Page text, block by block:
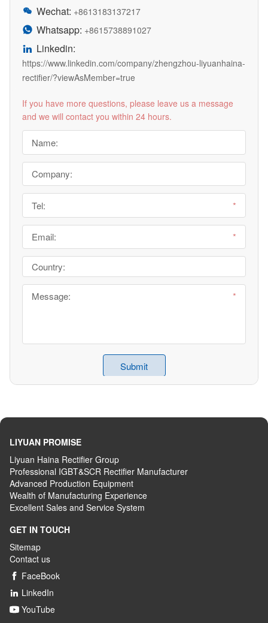
 Wechat: +8613183137217
 Whatsapp: +8615738891027
 Linkedin:
https://www.linkedin.com/company/zhengzhou-liyuanhaina-
rectifier/?viewAsMember=true
If you have more questions, please leave us a message
and we will contact you within 24 hours.
LIYUAN PROMISE
Liyuan Haina Rectifier Group
Professional IGBT&SCR Rectifier Manufacturer
Advanced Production Equipment
Wealth of Manufacturing Experience
Excellent Sales and Service System
GET IN TOUCH
Sitemap
Contact us
 FaceBook
 LinkedIn
 YouTube